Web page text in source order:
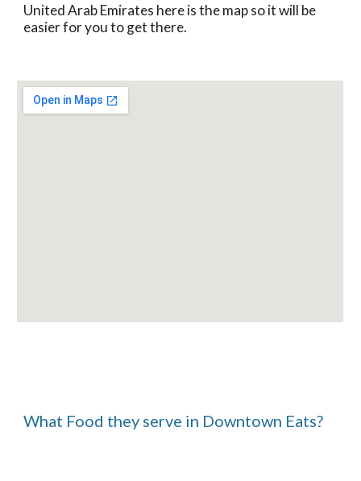
United Arab Emirates here is the map so it will be
easier for you to get there.
What Food they serve in Downtown Eats?